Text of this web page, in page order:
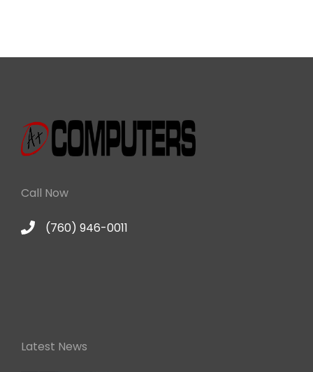
Call Now
(760) 946-0011
Latest News